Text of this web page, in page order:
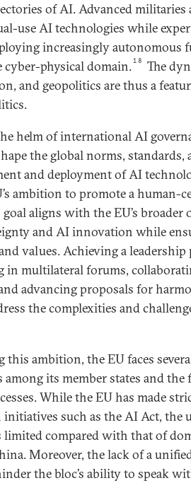
of AI. Advanced militaries
use AI technologies while
increasingly autonomous
physical domain.18
The
and geopolitics are thus a
helm of international AI
the global norms,
and deployment of AI
ambition to promote a
aligns with the EU’s
and AI innovation while
values. Achieving a
in multilateral forums,
advancing proposals for
the complexities and
this ambition, the EU faces
its member states and
While the EU has made
such as the AI Act, the
limited compared with that of
Moreover, the lack of a
the bloc’s ability to speak